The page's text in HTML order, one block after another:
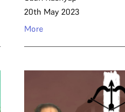
20th May 2023
More